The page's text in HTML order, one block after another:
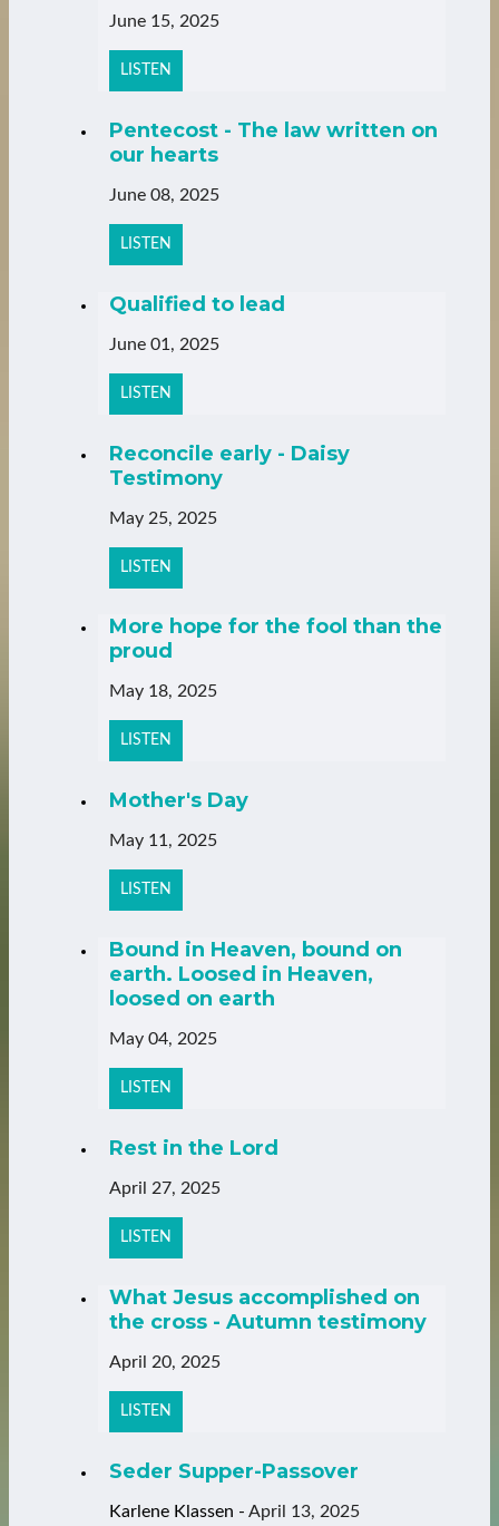
June 15, 2025
LISTEN
Pentecost - The law written on
our hearts
June 08, 2025
LISTEN
Qualified to lead
June 01, 2025
LISTEN
Reconcile early - Daisy
Testimony
May 25, 2025
LISTEN
More hope for the fool than the
proud
May 18, 2025
LISTEN
Mother's Day
May 11, 2025
LISTEN
Bound in Heaven, bound on
earth. Loosed in Heaven,
loosed on earth
May 04, 2025
LISTEN
Rest in the Lord
April 27, 2025
LISTEN
What Jesus accomplished on
the cross - Autumn testimony
April 20, 2025
LISTEN
Seder Supper-Passover
Karlene Klassen - April 13, 2025